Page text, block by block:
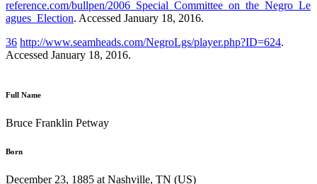
reference.com/bullpen/2006_Special_Committee_on_the_Negro_Le
agues_Election. Accessed January 18, 2016.
36 http://www.seamheads.com/NegroLgs/player.php?ID=624.
Accessed January 18, 2016.
Full Name
Bruce Franklin Petway
Born
December 23, 1885 at Nashville, TN (US)